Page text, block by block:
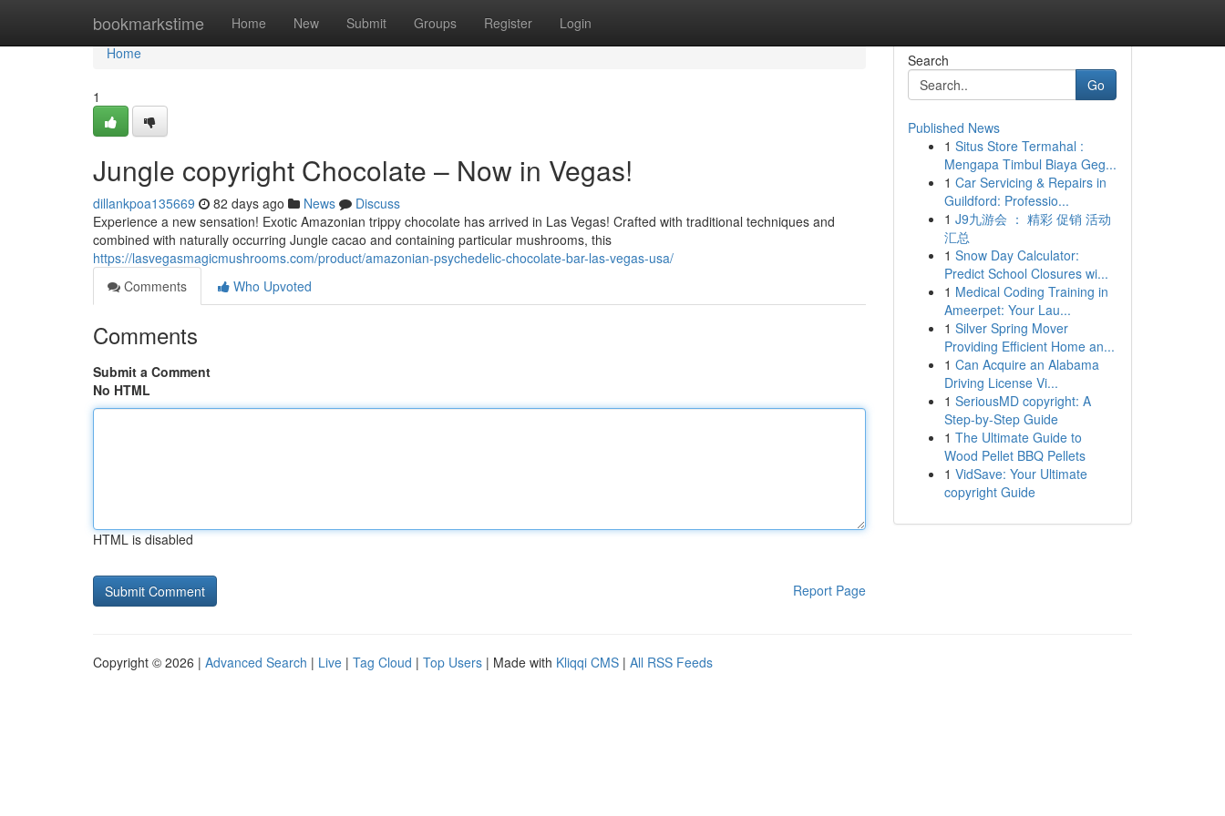
bookmarkstime Home New Submit Groups Register Login
Home
Home
1
Jungle copyright Chocolate – Now in Vegas!
dillankpoa135669 82 days ago News
Discuss
Experience a new sensation! Exotic Amazonian trippy chocolate has arrived in Las Vegas! Crafted with traditional techniques and
combined with naturally occurring Jungle cacao and containing particular mushrooms, this
https://lasvegasmagicmushrooms.com/product/amazonian-psychedelic-chocolate-bar-las-vegas-usa/
Comments
Who Upvoted
Comments
Submit a Comment
No HTML
HTML is disabled
Report Page
Search
Go
Published News
1 Situs Store Termahal :
Mengapa Timbul Biaya Geg...
1 Car Servicing & Repairs in
Guildford: Professio...
1 J9九游会 ： 精彩 促销 活动
汇总
1 Snow Day Calculator:
Predict School Closures wi...
1 Medical Coding Training in
Ameerpet: Your Lau...
1 Silver Spring Mover
Providing Efficient Home an...
1 Can Acquire an Alabama
Driving License Vi...
1 SeriousMD copyright: A
Step-by-Step Guide
1 The Ultimate Guide to
Wood Pellet BBQ Pellets
1 VidSave: Your Ultimate
copyright Guide
Copyright © 2026 | Advanced Search | Live | Tag Cloud | Top Users | Made with Kliqqi CMS | All RSS Feeds